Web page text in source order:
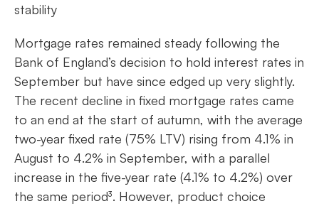
stability
Mortgage rates remained steady following the
Bank of England’s decision to hold interest rates in
September but have since edged up very slightly.
The recent decline in fixed mortgage rates came
to an end at the start of autumn, with the average
two-year fixed rate (75% LTV) rising from 4.1% in
August to 4.2% in September, with a parallel
increase in the five-year rate (4.1% to 4.2%) over
the same period³. However, product choice